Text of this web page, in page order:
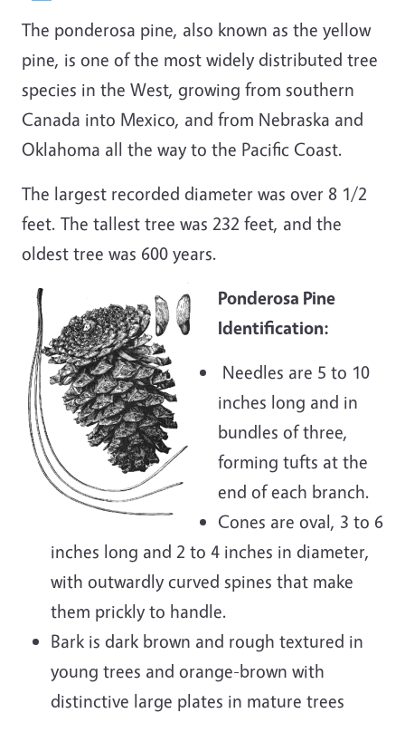
The ponderosa pine, also known as the yellow
pine, is one of the most widely distributed tree
species in the West, growing from southern
Canada into Mexico, and from Nebraska and
Oklahoma all the way to the Pacific Coast.
The largest recorded diameter was over 8 1/2
feet. The tallest tree was 232 feet, and the
oldest tree was 600 years.
Ponderosa Pine
Identification:
Needles are 5 to 10
inches long and in
bundles of three,
forming tufts at the
end of each branch.
Cones are oval, 3 to 6
inches long and 2 to 4 inches in diameter,
with outwardly curved spines that make
them prickly to handle.
Bark is dark brown and rough textured in
young trees and orange-brown with
distinctive large plates in mature trees